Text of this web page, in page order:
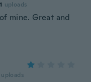
1 uploads
mine. Great and
uploads